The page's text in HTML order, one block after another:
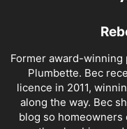
Former award-winning
Plumbette. Bec
licence in 2011,
along the way. Bec
blog so